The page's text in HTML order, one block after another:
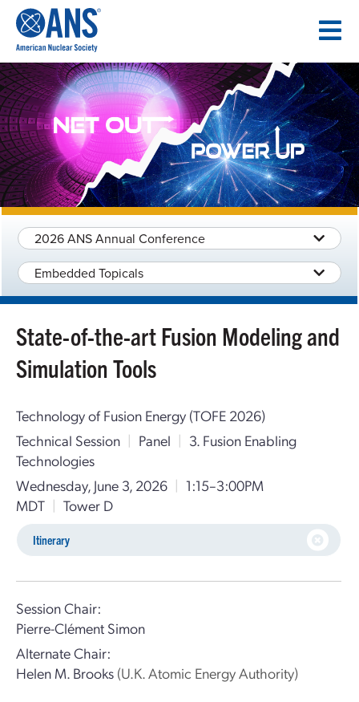
CONTENT
2026 ANS Annual Conference
Embedded Topicals
State-of-the-art Fusion Modeling and
Simulation Tools
Technology of Fusion Energy (TOFE 2026)
Technical Session | Panel | 3. Fusion Enabling
Technologies
Wednesday, June 3, 2026 | 1:15–3:00PM
MDT | Tower D
Itinerary
Session Chair:
Pierre-Clément Simon
Alternate Chair:
Helen M. Brooks (U.K. Atomic Energy Authority)